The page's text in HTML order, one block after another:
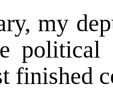
my
political
finished